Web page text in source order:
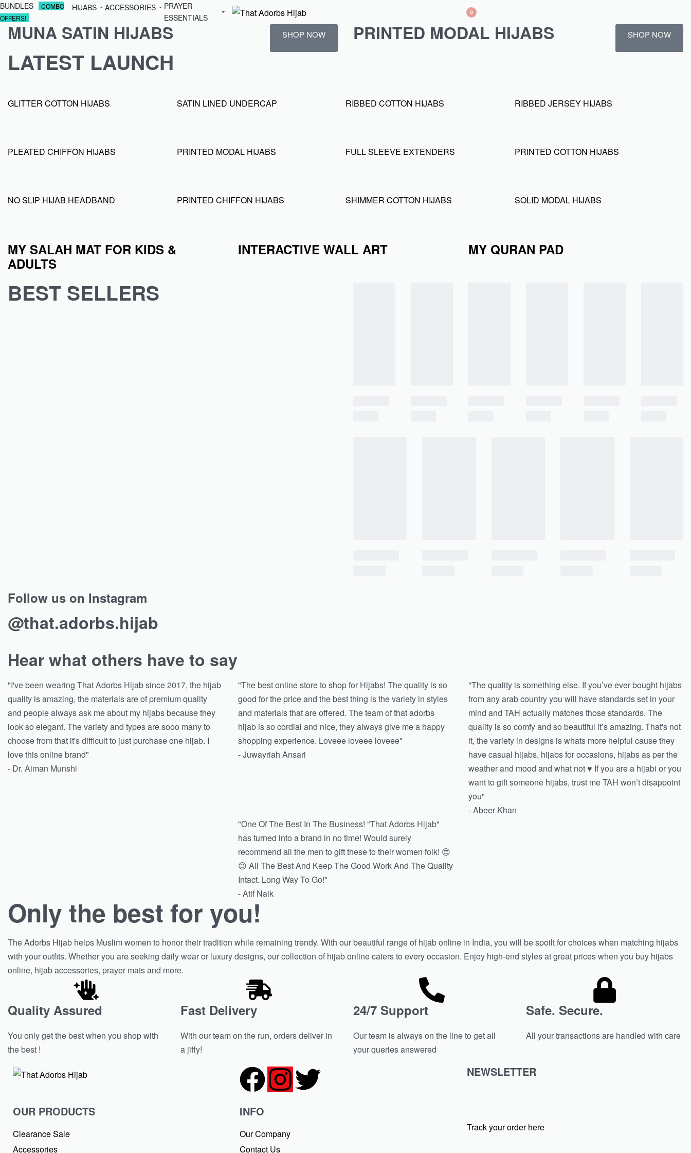
BUNDLES
COMBO
OFFERS!
HIJABS ACCESSORIES
PRAYER
ESSENTIALS
0
MUNA SATIN HIJABS SHOP NOW PRINTED MODAL HIJABS SHOP NOW
LATEST LAUNCH
GLITTER COTTON HIJABS SATIN LINED UNDERCAP RIBBED COTTON HIJABS RIBBED JERSEY HIJABS
PLEATED CHIFFON HIJABS PRINTED MODAL HIJABS FULL SLEEVE EXTENDERS PRINTED COTTON HIJABS
NO SLIP HIJAB HEADBAND PRINTED CHIFFON HIJABS SHIMMER COTTON HIJABS SOLID MODAL HIJABS
MY SALAH MAT FOR KIDS &
ADULTS
INTERACTIVE WALL ART MY QURAN PAD
BEST SELLERS
Follow us on Instagram
@that.adorbs.hijab
Hear what others have to say
"I've been wearing That Adorbs Hijab since 2017, the hijab
quality is amazing, the materials are of premium quality
and people always ask me about my hijabs because they
look so elegant. The variety and types are sooo many to
choose from that it's difficult to just purchase one hijab. I
love this online brand"
- Dr. Aiman Munshi
"The best online store to shop for Hijabs! The quality is so
good for the price and the best thing is the variety in styles
and materials that are offered. The team of that adorbs
hijab is so cordial and nice, they always give me a happy
shopping experience. Loveee loveee loveee"
- Juwayriah Ansari
"The quality is something else. If you’ve ever bought hijabs
from any arab country you will have standards set in your
mind and TAH actually matches those standards. The
quality is so comfy and so beautiful it’s amazing. That's not
it, the variety in designs is whats more helpful cause they
have casual hijabs, hijabs for occasions, hijabs as per the
weather and mood and what not ♥️ If you are a hijabi or you
want to gift someone hijabs, trust me TAH won’t disappoint
you"
- Abeer Khan
"One Of The Best In The Business! "That Adorbs Hijab"
has turned into a brand in no time! Would surely
recommend all the men to gift these to their women folk! 😍
😉 All The Best And Keep The Good Work And The Quality
Intact. Long Way To Go!"
- Atif Naik
Only the best for you!
The Adorbs Hijab helps Muslim women to honor their tradition while remaining trendy. With our beautiful range of hijab online in India, you will be spoilt for choices when matching hijabs
with your outfits. Whether you are seeking daily wear or luxury designs, our collection of hijab online caters to every occasion. Enjoy high-end styles at great prices when you buy hijabs
online, hijab accessories, prayer mats and more.
Quality Assured
You only get the best when you shop with
the best !
Fast Delivery
With our team on the run, orders deliver in
a jiffy!
24/7 Support
Our team is always on the line to get all
your queries answered
Safe. Secure.
All your transactions are handled with care
NEWSLETTER
OUR PRODUCTS
Clearance Sale
Accessories
INFO
Our Company
Contact Us
Track your order here